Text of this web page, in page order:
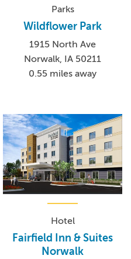
Parks
Wildflower Park
1915 North Ave
Norwalk, IA 50211
0.55 miles away
Hotel
Fairfield Inn & Suites
Norwalk